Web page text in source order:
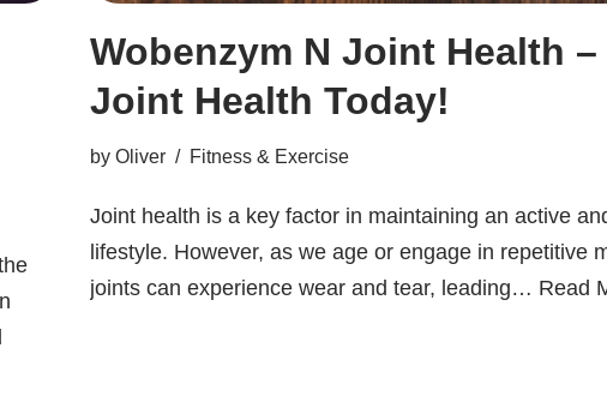
Wobenzym N Joint Health
Joint Health Today!
by Oliver Fitness & Exercise
Joint health is a key factor in maintaining an active
lifestyle. However, as we age or engage in repetitive
joints can experience wear and tear, leading… Read